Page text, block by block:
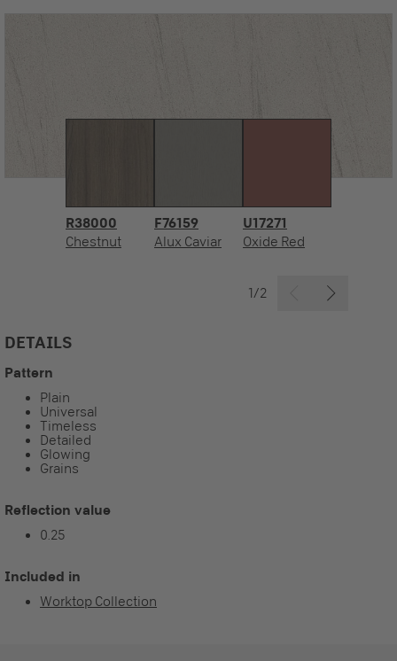
R38000
Chestnut
F76159
Alux Caviar
U17271
Oxide Red
1/2
DETAILS
Pattern
Plain
Universal
Timeless
Detailed
Glowing
Grains
Reflection value
0.25
Included in
Worktop Collection